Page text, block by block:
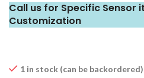
Call us for Specific Sensor
Customization
1 in stock (can be backordered)